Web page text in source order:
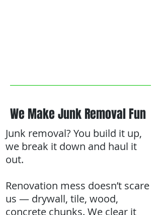
We Make Junk Removal Fun
Junk removal? You build it up,
we break it down and haul it
out.
Renovation mess doesn’t scare
us — drywall, tile, wood,
concrete chunks. We clear it